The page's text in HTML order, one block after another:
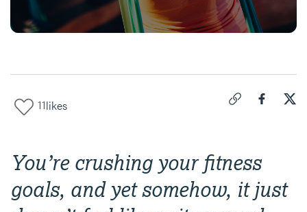
11likes
You’re crushing your fitness
goals, and yet somehow, it just